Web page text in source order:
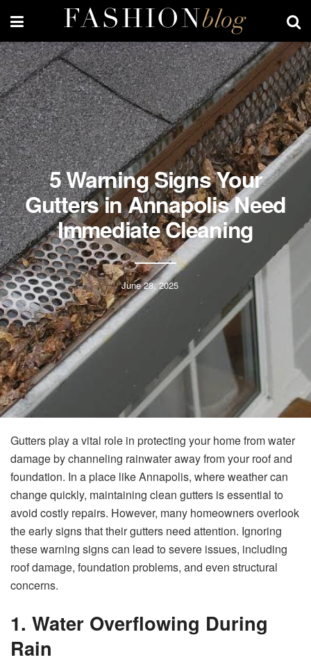
5 Warning Signs Your
Gutters in Annapolis Need
Immediate Cleaning
June 28, 2025
Gutters play a vital role in protecting your home from water
damage by channeling rainwater away from your roof and
foundation. In a place like Annapolis, where weather can
change quickly, maintaining clean gutters is essential to
avoid costly repairs. However, many homeowners overlook
the early signs that their gutters need attention. Ignoring
these warning signs can lead to severe issues, including
roof damage, foundation problems, and even structural
concerns.
1. Water Overflowing During
Rain